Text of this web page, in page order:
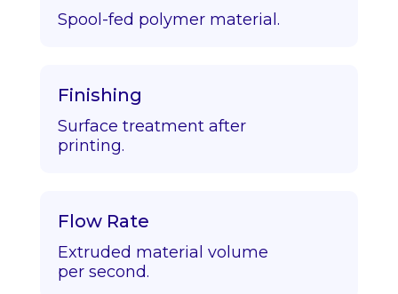
Spool-fed polymer material.
Finishing
Surface treatment after
printing.
Flow Rate
Extruded material volume
per second.